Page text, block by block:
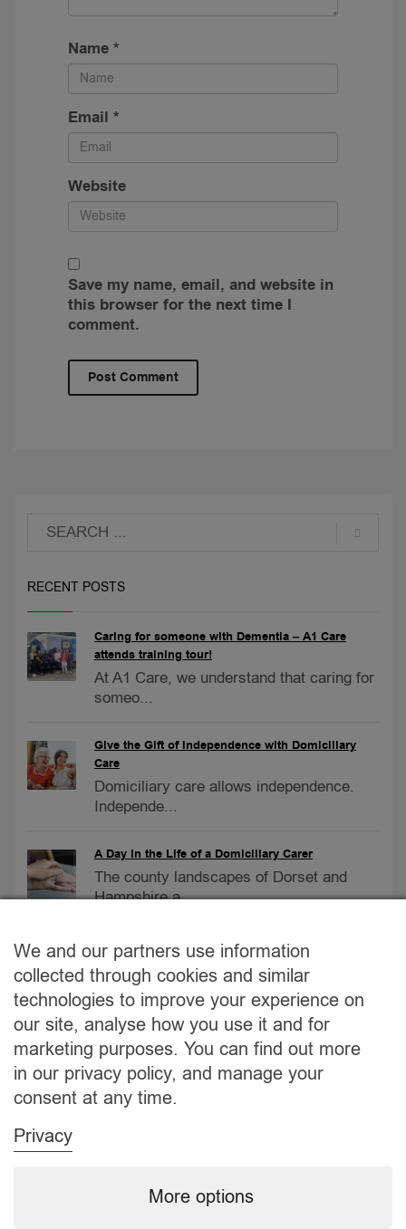
Name *
Email *
Website
Save my name, email, and website in
this browser for the next time I
comment.
RECENT POSTS
Caring for someone with Dementia – A1 Care
attends training tour!
At A1 Care, we understand that caring for
someo...
Give the Gift of Independence with Domiciliary
Care
Domiciliary care allows independence.
Independe...
A Day in the Life of a Domiciliary Carer
The county landscapes of Dorset and
Hampshire a...
Care Homes vs. At-Home Care
Care Homes vs. At-Home Care:
Navigating the Bes...
2023 September Newsletter
No.1 Care provider – September
Newsletter...
Why us? GDPR Modern Slavery
We and our partners use information
collected through cookies and similar
technologies to improve your experience on
our site, analyse how you use it and for
marketing purposes. You can find out more
in our privacy policy, and manage your
consent at any time.
Privacy
More options